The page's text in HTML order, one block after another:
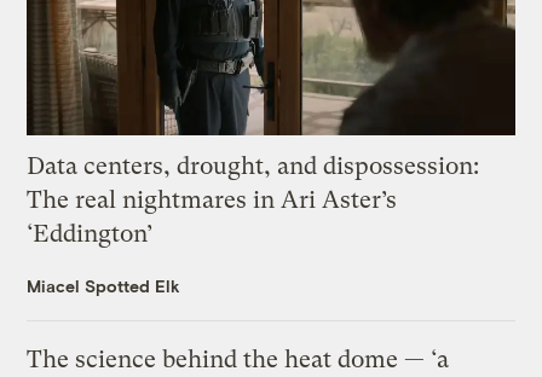
Data centers, drought, and dispossession:
The real nightmares in Ari Aster’s
‘Eddington’
Miacel Spotted Elk
The science behind the heat dome — ‘a